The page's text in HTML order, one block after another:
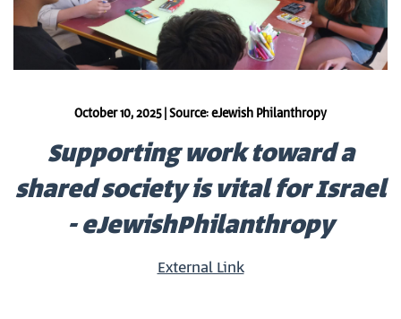
October 10, 2025 | Source: eJewish Philanthropy
Supporting work toward a
shared society is vital for Israel
- eJewishPhilanthropy
External Link